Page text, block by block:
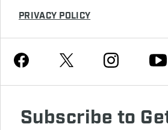
PRIVACY POLICY
Facebook Twitter Instagram
Subscribe to